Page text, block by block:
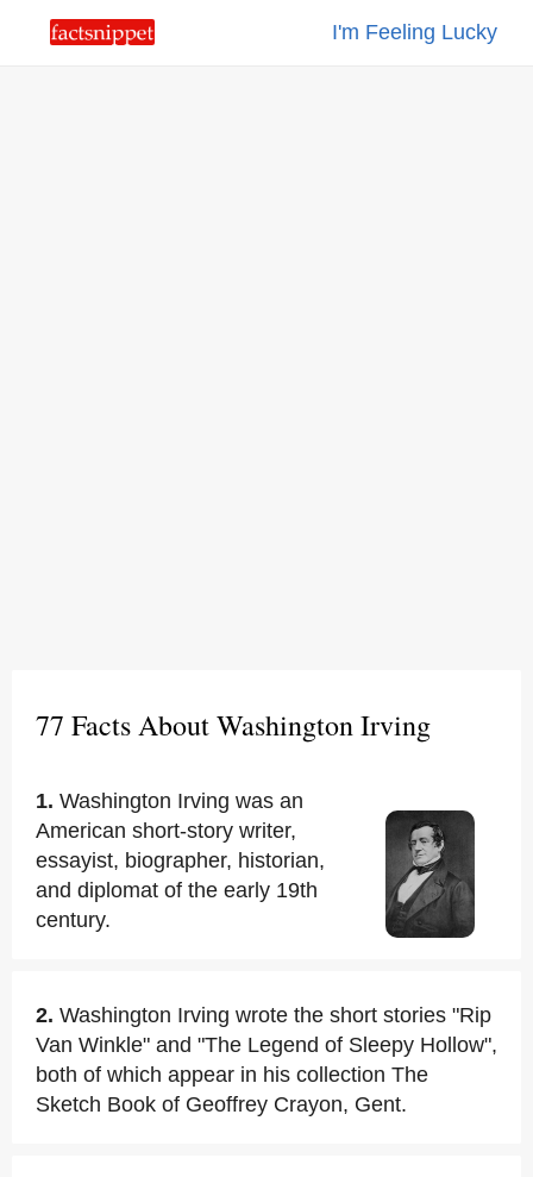
I'm Feeling Lucky
77 Facts About Washington Irving
1. Washington Irving was an
American short-story writer,
essayist, biographer, historian,
and diplomat of the early 19th
century.
2. Washington Irving wrote the short stories "Rip
Van Winkle" and "The Legend of Sleepy Hollow",
both of which appear in his collection The
Sketch Book of Geoffrey Crayon, Gent.